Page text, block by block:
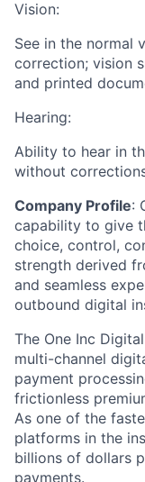
Vision:
See in the normal
correction; vision
and printed
Hearing:
Ability to hear in
without
Company Profile:
capability to give
choice, control,
strength derived
and seamless
outbound digital
The One Inc
multi-channel
payment
frictionless
As one of the
platforms in the
billions of dollars
payments.